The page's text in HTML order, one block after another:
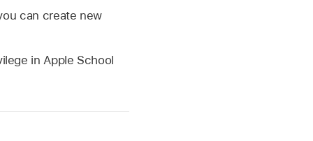
can create new
in Apple School